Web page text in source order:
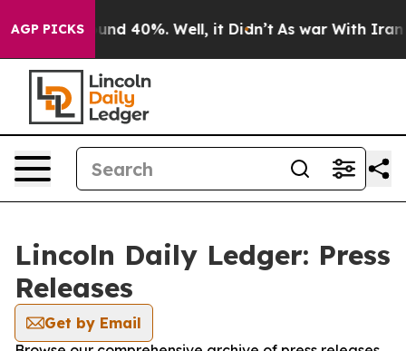
AGP PICKS
Floor Around 40%. Well, it Didn’t As war With Iran
Lincoln Daily Ledger: Press
Releases
Get by Email